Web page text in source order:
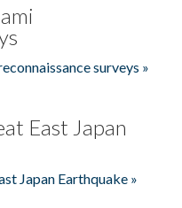
surveys »
East Japan
Japan Earthquake »